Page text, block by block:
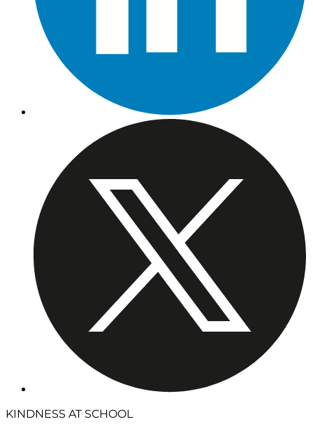
KINDNESS AT SCHOOL